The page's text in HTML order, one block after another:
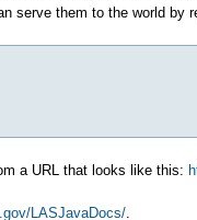
serve them to the world by
a URL that looks like this:
LASJavaDocs/.